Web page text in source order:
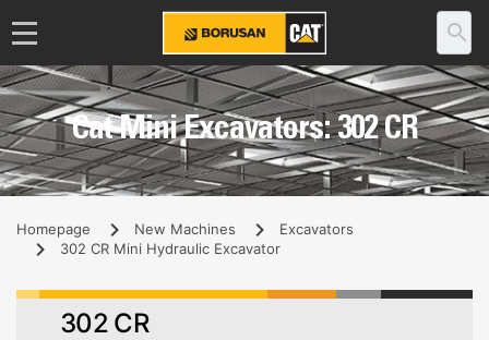
Cat Mini Excavators: 302 CR
Homepage New Machines
Excavators
302 CR Mini Hydraulic Excavator
302 CR